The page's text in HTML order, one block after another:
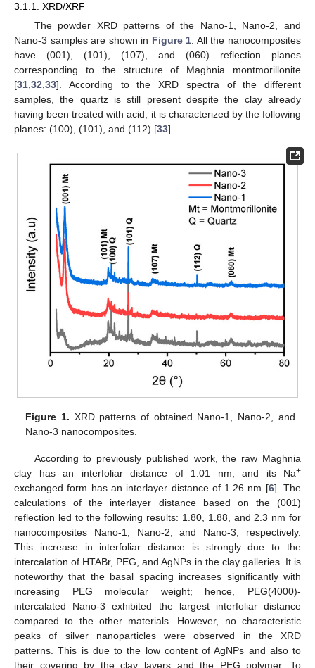
3.1.1. XRD/XRF
The powder XRD patterns of the Nano-1, Nano-2, and
Nano-3 samples are shown in Figure 1. All the nanocomposites
have (001), (101), (107), and (060) reflection planes
corresponding to the structure of Maghnia montmorillonite
[31,32,33]. According to the XRD spectra of the different
samples, the quartz is still present despite the clay already
having been treated with acid; it is characterized by the following
planes: (100), (101), and (112) [33].
Figure 1. XRD patterns of obtained Nano-1, Nano-2, and
Nano-3 nanocomposites.
According to previously published work, the raw Maghnia
clay has an interfoliar distance of 1.01 nm, and its Na+
exchanged form has an interlayer distance of 1.26 nm [6]. The
calculations of the interlayer distance based on the (001)
reflection led to the following results: 1.80, 1.88, and 2.3 nm for
nanocomposites Nano-1, Nano-2, and Nano-3, respectively.
This increase in interfoliar distance is strongly due to the
intercalation of HTABr, PEG, and AgNPs in the clay galleries. It is
noteworthy that the basal spacing increases significantly with
increasing PEG molecular weight; hence, PEG(4000)-
intercalated Nano-3 exhibited the largest interfoliar distance
compared to the other materials. However, no characteristic
peaks of silver nanoparticles were observed in the XRD
patterns. This is due to the low content of AgNPs and also to
their covering by the clay layers and the PEG polymer. To